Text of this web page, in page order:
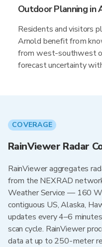
Outdoor Planning in
Residents and visitors
Arnold benefit from
from west-southwest
forecast uncertainty
COVERAGE
RainViewer Radar
RainViewer aggregates
from the NEXRAD
Weather Service — 160
contiguous US, Alaska,
updates every 4–6
scan cycle. RainViewer
data at up to 250-meter